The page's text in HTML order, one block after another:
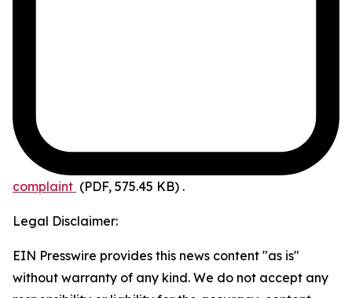
complaint (PDF, 575.45 KB) .
Legal Disclaimer:
EIN Presswire provides this news content "as is"
without warranty of any kind. We do not accept any